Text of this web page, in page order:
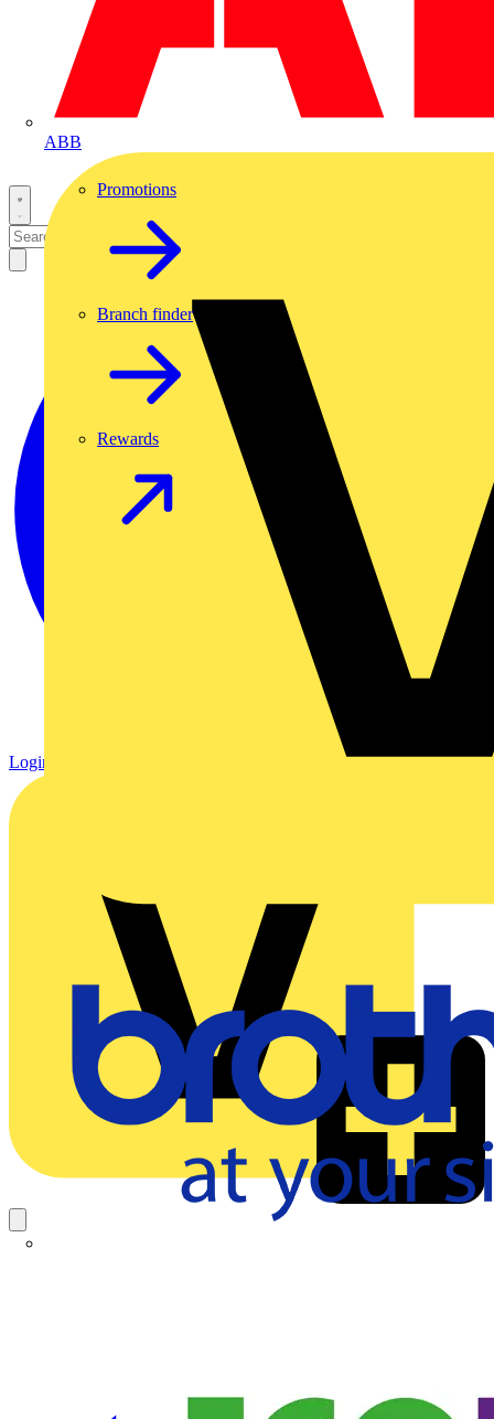
ABB
Promotions
Branch finder
Rewards
Login